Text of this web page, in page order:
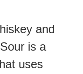
and
is a
uses